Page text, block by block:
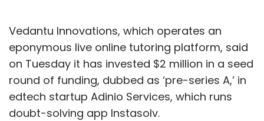
Vedantu Innovations, which operates an
eponymous live online tutoring platform, said
on Tuesday it has invested $2 million in a seed
round of funding, dubbed as ‘pre-series A,’ in
edtech startup Adinio Services, which runs
doubt-solving app Instasolv.